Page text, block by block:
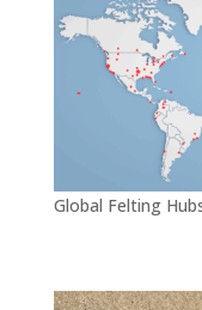
Global Felting